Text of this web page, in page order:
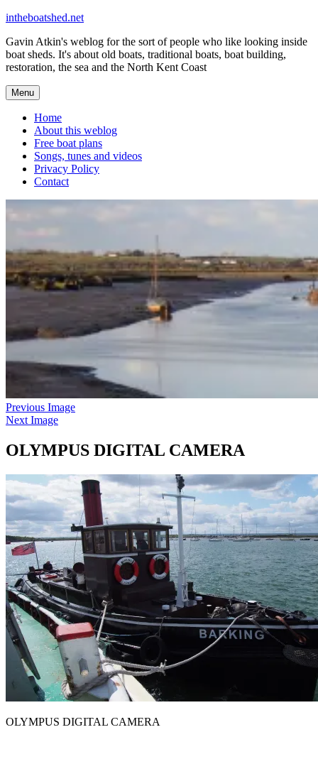
Skip
content
intheboatshed.net
Gavin Atkin's weblog for the sort of people who like looking inside
boat sheds. It's about old boats, traditional boats, boat building,
restoration, the sea and the North Kent Coast
Menu
Home
About this weblog
Free boat plans
Songs, tunes and videos
Privacy Policy
Contact
Previous Image
Next Image
OLYMPUS DIGITAL CAMERA
OLYMPUS DIGITAL CAMERA